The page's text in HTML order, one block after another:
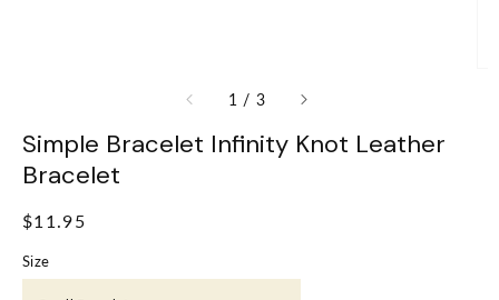
1 / of
3
Simple Bracelet Infinity Knot Leather
Bracelet
Regular
$11.95
Size